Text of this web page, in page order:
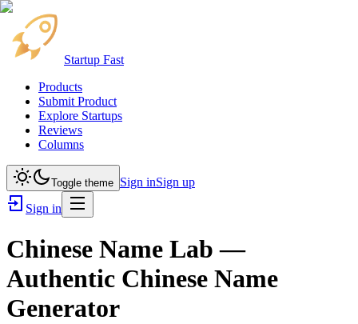
Startup Fast
Products
Submit Product
Explore Startups
Reviews
Columns
Toggle theme Sign inSign up
Sign in
Chinese Name Lab —
Authentic Chinese Name
Generator